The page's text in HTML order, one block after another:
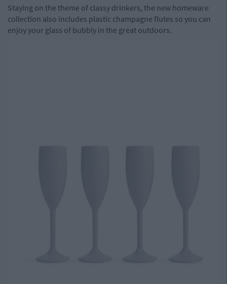
Staying on the theme of classy drinkers, the new homeware
collection also includes plastic champagne flutes so you can
enjoy your glass of bubbly in the great outdoors.